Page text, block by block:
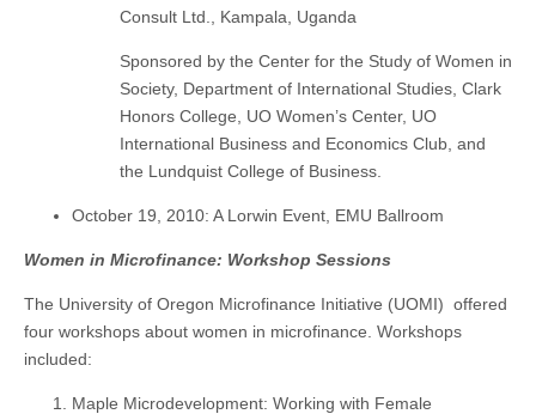
Consult Ltd., Kampala, Uganda
Sponsored by the Center for the Study of Women in
Society, Department of International Studies, Clark
Honors College, UO Women’s Center, UO
International Business and Economics Club, and
the Lundquist College of Business.
October 19, 2010: A Lorwin Event, EMU Ballroom
Women in Microfinance: Workshop Sessions
The University of Oregon Microfinance Initiative (UOMI) offered
four workshops about women in microfinance. Workshops
included:
Maple Microdevelopment: Working with Female